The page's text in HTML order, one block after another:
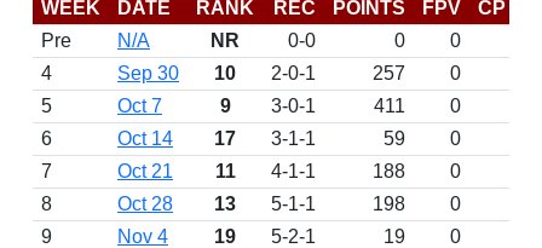
WEEK DATE RANK REC POINTS FPV CP
Pre
N/A NR 0-0 0 0
4
Sep 30 10 2-0-1 257
0
5
Oct 7 9 3-0-1 411
0
6
Oct 14 17 3-1-1 59
0
7
Oct 21 11 4-1-1 188
0
8
Oct 28 13 5-1-1 198
0
9
Nov 4 19 5-2-1 19
0